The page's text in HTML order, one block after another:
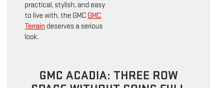
practical, stylish, and easy
to live with, the GMC GMC
Terrain deserves a serious
look.
GMC ACADIA: THREE ROW